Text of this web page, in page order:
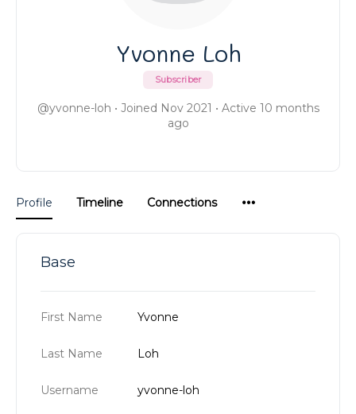
Yvonne Loh
Subscriber
@yvonne-loh • Joined Nov 2021 • Active 10 months
ago
Profile Timeline Connections
Base
First Name Yvonne
Last Name Loh
Username yvonne-loh